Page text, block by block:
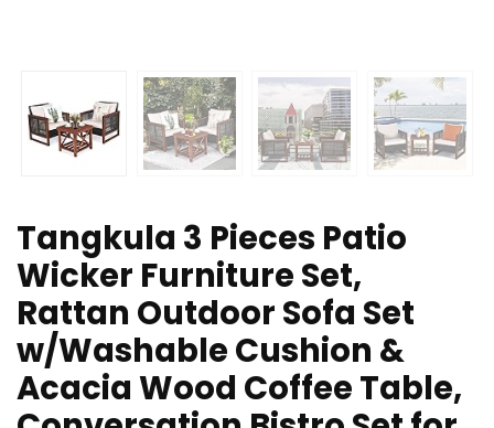
Tangkula 3 Pieces Patio
Wicker Furniture Set,
Rattan Outdoor Sofa Set
w/Washable Cushion &
Acacia Wood Coffee Table,